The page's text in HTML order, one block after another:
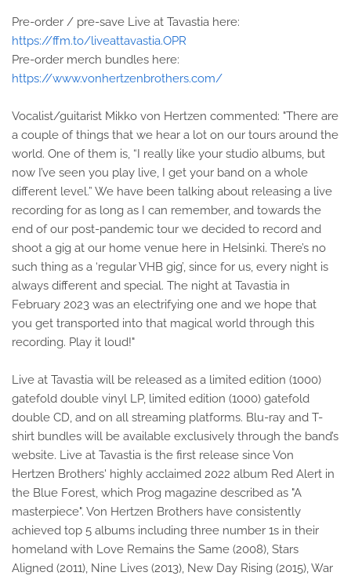
Pre-order / pre-save Live at Tavastia here:
https://ffm.to/liveattavastia.OPR
Pre-order merch bundles here:
https://www.vonhertzenbrothers.com/
Vocalist/guitarist Mikko von Hertzen commented: "There are
a couple of things that we hear a lot on our tours around the
world. One of them is, “I really like your studio albums, but
now I’ve seen you play live, I get your band on a whole
different level.” We have been talking about releasing a live
recording for as long as I can remember, and towards the
end of our post-pandemic tour we decided to record and
shoot a gig at our home venue here in Helsinki. There’s no
such thing as a ‘regular VHB gig’, since for us, every night is
always different and special. The night at Tavastia in
February 2023 was an electrifying one and we hope that
you get transported into that magical world through this
recording. Play it loud!"
Live at Tavastia will be released as a limited edition (1000)
gatefold double vinyl LP, limited edition (1000) gatefold
double CD, and on all streaming platforms. Blu-ray and T-
shirt bundles will be available exclusively through the band’s
website. Live at Tavastia is the first release since Von
Hertzen Brothers' highly acclaimed 2022 album Red Alert in
the Blue Forest, which Prog magazine described as "A
masterpiece". Von Hertzen Brothers have consistently
achieved top 5 albums including three number 1s in their
homeland with Love Remains the Same (2008), Stars
Aligned (2011), Nine Lives (2013), New Day Rising (2015), War